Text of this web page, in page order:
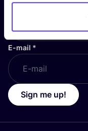
First Name*
E-mail *
Sign me up!